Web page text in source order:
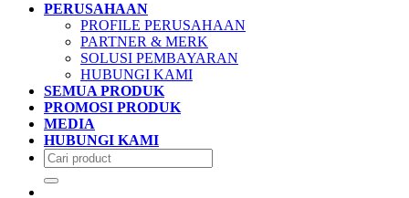
PERUSAHAAN
PROFILE PERUSAHAAN
PARTNER & MERK
SOLUSI PEMBAYARAN
HUBUNGI KAMI
SEMUA PRODUK
PROMOSI PRODUK
MEDIA
HUBUNGI KAMI